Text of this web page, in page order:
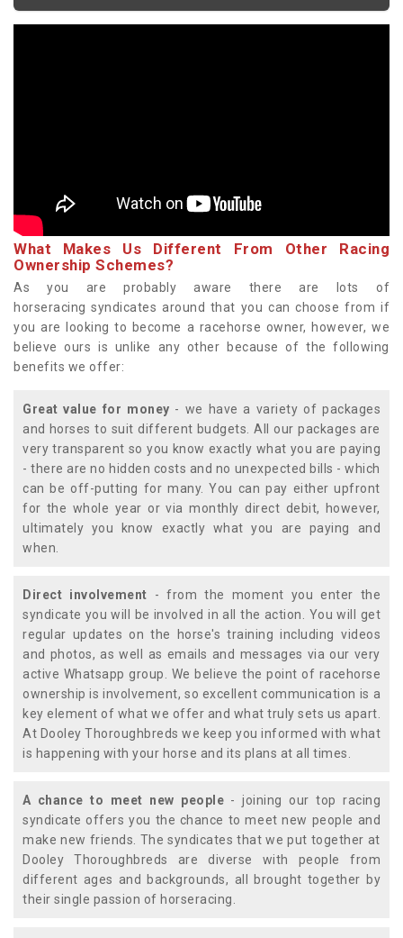
What Makes Us Different From Other Racing
Ownership Schemes?
As you are probably aware there are lots of
horseracing syndicates around that you can choose from if
you are looking to become a racehorse owner, however, we
believe ours is unlike any other because of the following
benefits we offer:
Great value for money - we have a variety of packages
and horses to suit different budgets. All our packages are
very transparent so you know exactly what you are paying
- there are no hidden costs and no unexpected bills - which
can be off-putting for many. You can pay either upfront
for the whole year or via monthly direct debit, however,
ultimately you know exactly what you are paying and
when.
Direct involvement - from the moment you enter the
syndicate you will be involved in all the action. You will get
regular updates on the horse's training including videos
and photos, as well as emails and messages via our very
active Whatsapp group. We believe the point of racehorse
ownership is involvement, so excellent communication is a
key element of what we offer and what truly sets us apart.
At Dooley Thoroughbreds we keep you informed with what
is happening with your horse and its plans at all times.
A chance to meet new people - joining our top racing
syndicate offers you the chance to meet new people and
make new friends. The syndicates that we put together at
Dooley Thoroughbreds are diverse with people from
different ages and backgrounds, all brought together by
their single passion of horseracing.